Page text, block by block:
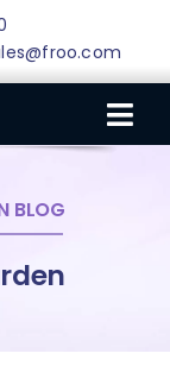
BLOG